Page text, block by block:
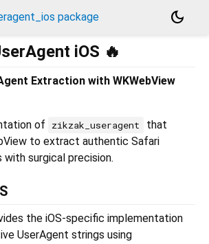
package
dark_mode
iOS 🔥
Extraction with WKWebView
of zikzak_useragent
that
to extract authentic Safari
surgical precision.
the iOS-specific implementation
UserAgent strings using